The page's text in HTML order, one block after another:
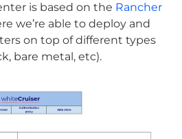
is based on the Rancher
we’re able to deploy and
on top of different types
bare metal, etc).